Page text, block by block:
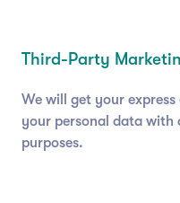
Third-Party
We will get your
your personal data
purposes.